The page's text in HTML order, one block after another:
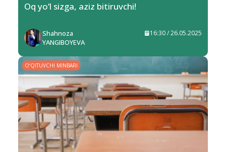
Oq yo‘l sizga, aziz bitiruvchi!
Shahnoza
YANGIBOYEVA
16:30 / 26.05.2025
O‘QITUVCHI MINBARI